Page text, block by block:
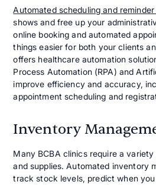
Automated scheduling and
shows and free up your
online booking and automated
things easier for both your clients
offers healthcare automation
Process Automation (RPA) and
improve efficiency and accuracy,
appointment scheduling and
Inventory
Many BCBA clinics require a
and supplies. Automated inventory
track stock levels, predict when